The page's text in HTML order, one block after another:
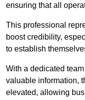
ensuring that all
This professional
boost credibility,
to establish
With a dedicated
valuable information,
elevated, allowing